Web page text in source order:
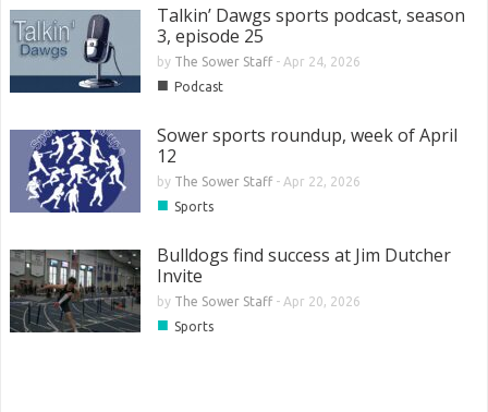
Talkin’ Dawgs sports podcast, season
3, episode 25
by The Sower Staff- Apr 24, 2026
■ Podcast
Sower sports roundup, week of April
12
by The Sower Staff- Apr 22, 2026
■ Sports
Bulldogs find success at Jim Dutcher
Invite
by The Sower Staff- Apr 20, 2026
■ Sports